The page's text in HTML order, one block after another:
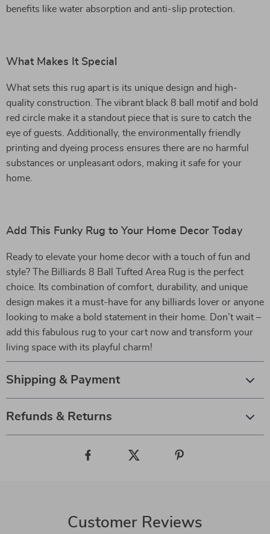
benefits like water absorption and anti-slip protection.
What Makes It Special
What sets this rug apart is its unique design and high-
quality construction. The vibrant black 8 ball motif and bold
red circle make it a standout piece that is sure to catch the
eye of guests. Additionally, the environmentally friendly
printing and dyeing process ensures there are no harmful
substances or unpleasant odors, making it safe for your
home.
Add This Funky Rug to Your Home Decor Today
Ready to elevate your home decor with a touch of fun and
style? The Billiards 8 Ball Tufted Area Rug is the perfect
choice. Its combination of comfort, durability, and unique
design makes it a must-have for any billiards lover or anyone
looking to make a bold statement in their home. Don’t wait –
add this fabulous rug to your cart now and transform your
living space with its playful charm!
Shipping & Payment
Refunds & Returns
Customer Reviews